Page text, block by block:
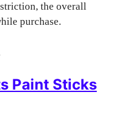
the overall
purchase.
Paint Sticks